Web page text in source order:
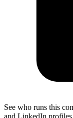
See who runs this
and LinkedIn